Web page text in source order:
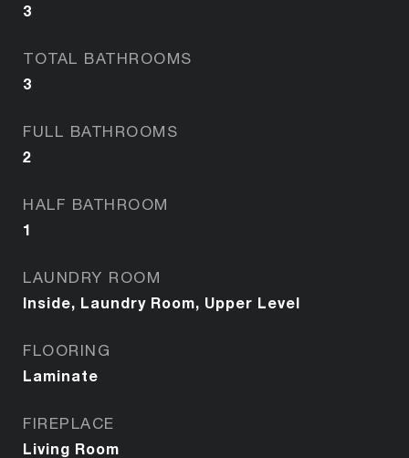
3
TOTAL BATHROOMS
3
FULL BATHROOMS
2
HALF BATHROOM
1
LAUNDRY ROOM
Inside, Laundry Room, Upper Level
FLOORING
Laminate
FIREPLACE
Living Room